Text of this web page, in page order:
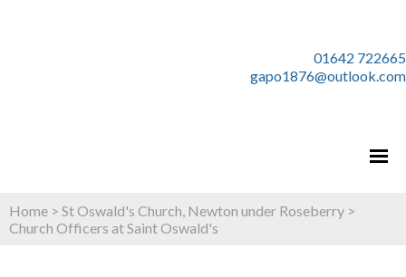
01642 722665
gapo1876@outlook.com
Home > St Oswald's Church, Newton under Roseberry >
Church Officers at Saint Oswald's